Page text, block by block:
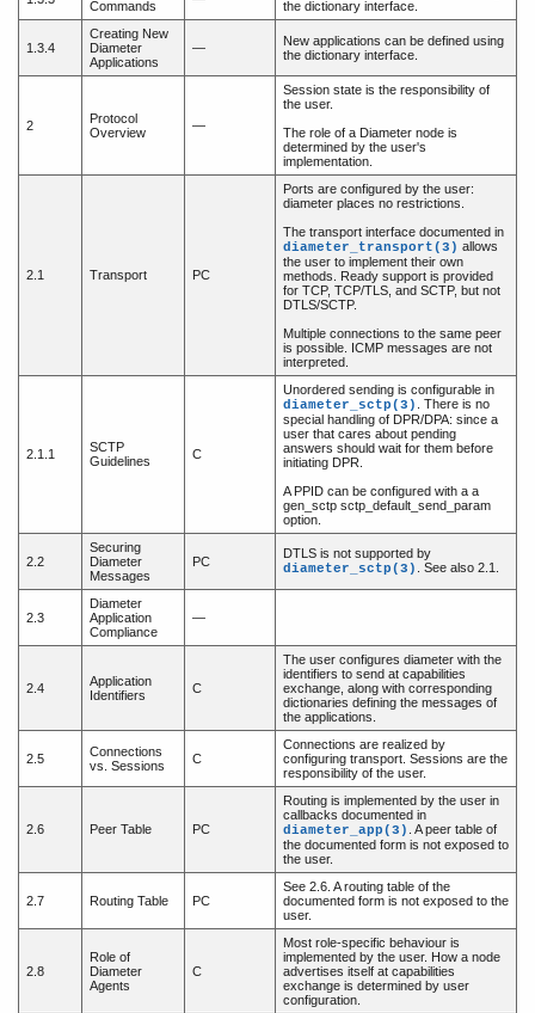
Commands
the dictionary interface.
1.3.4
Creating New
Diameter
Applications
—
New applications can be defined using
the dictionary interface.
2
Protocol
Overview
—
Session state is the responsibility of
the user.
The role of a Diameter node is
determined by the user's
implementation.
2.1 Transport PC
Ports are configured by the user:
diameter places no restrictions.
The transport interface documented in
diameter_transport(3) allows
the user to implement their own
methods. Ready support is provided
for TCP, TCP/TLS, and SCTP, but not
DTLS/SCTP.
Multiple connections to the same peer
is possible. ICMP messages are not
interpreted.
2.1.1
SCTP
Guidelines
C
Unordered sending is configurable in
diameter_sctp(3) . There is no
special handling of DPR/DPA: since a
user that cares about pending
answers should wait for them before
initiating DPR.
A PPID can be configured with a a
gen_sctp sctp_default_send_param
option.
2.2
Securing
Diameter
Messages
PC
DTLS is not supported by
diameter_sctp(3) . See also 2.1.
2.3
Diameter
Application
Compliance
—
2.4
Application
Identifiers
C
The user configures diameter with the
identifiers to send at capabilities
exchange, along with corresponding
dictionaries defining the messages of
the applications.
2.5
Connections
vs. Sessions
C
Connections are realized by
configuring transport. Sessions are the
responsibility of the user.
2.6 Peer Table PC
Routing is implemented by the user in
callbacks documented in
diameter_app(3) . A peer table of
the documented form is not exposed to
the user.
2.7 Routing Table PC
See 2.6. A routing table of the
documented form is not exposed to the
user.
2.8
Role of
Diameter
Agents
C
Most role-specific behaviour is
implemented by the user. How a node
advertises itself at capabilities
exchange is determined by user
configuration.